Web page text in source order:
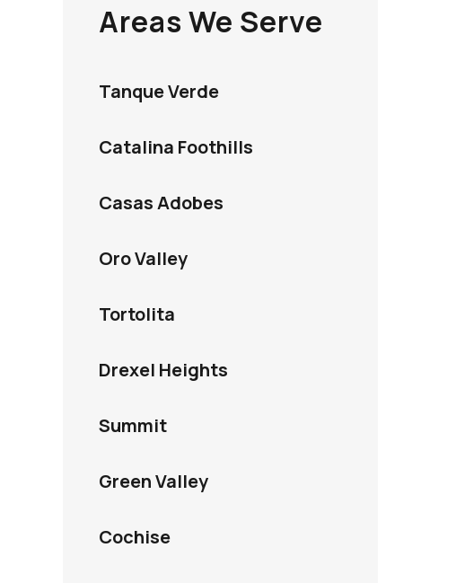
Areas We Serve
Tanque Verde
Catalina Foothills
Casas Adobes
Oro Valley
Tortolita
Drexel Heights
Summit
Green Valley
Cochise